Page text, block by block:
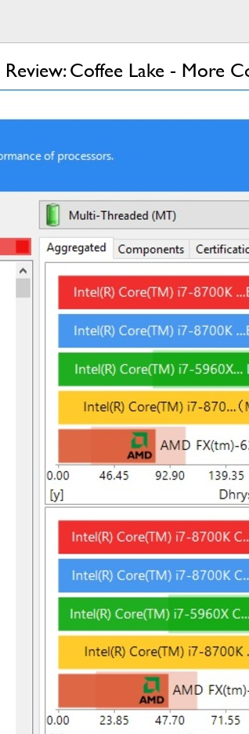
Coffee Lake - More